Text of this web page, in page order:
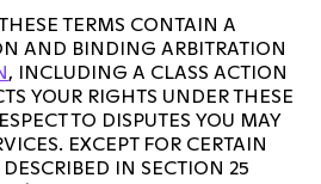
TERMS CONTAIN A
AND BINDING ARBITRATION
, INCLUDING A CLASS ACTION
YOUR RIGHTS UNDER THESE
TO DISPUTES YOU MAY
EXCEPT FOR CERTAIN
IN SECTION 25